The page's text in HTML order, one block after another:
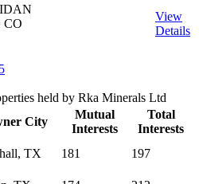
CO
View
Details
held by Rka Minerals Ltd
City
Mutual
Interests
Total
Interests
TX 181
197